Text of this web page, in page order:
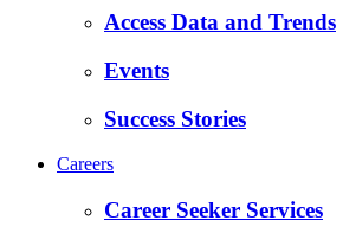
Access Data and Trends
Events
Success Stories
Careers
Career Seeker Services